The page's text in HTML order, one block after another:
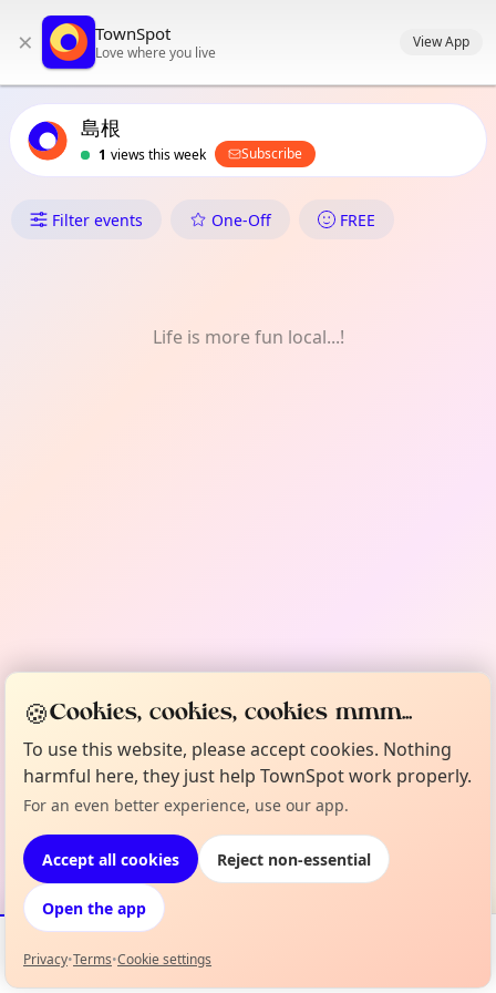
primary navigation
local events content
× TownSpot
Love where you live
View App
島根
1 views this week Subscribe
What's On in 島根
Filter events One-Off FREE
Life is more fun local...!
Events Map
🍪Cookies, cookies, cookies mmm...
To use this website, please accept cookies. Nothing
harmful here, they just help TownSpot work properly.
For an even better experience, use our app.
Accept all cookies Reject non-essential
Open the app
Privacy•Terms•Cookie settings